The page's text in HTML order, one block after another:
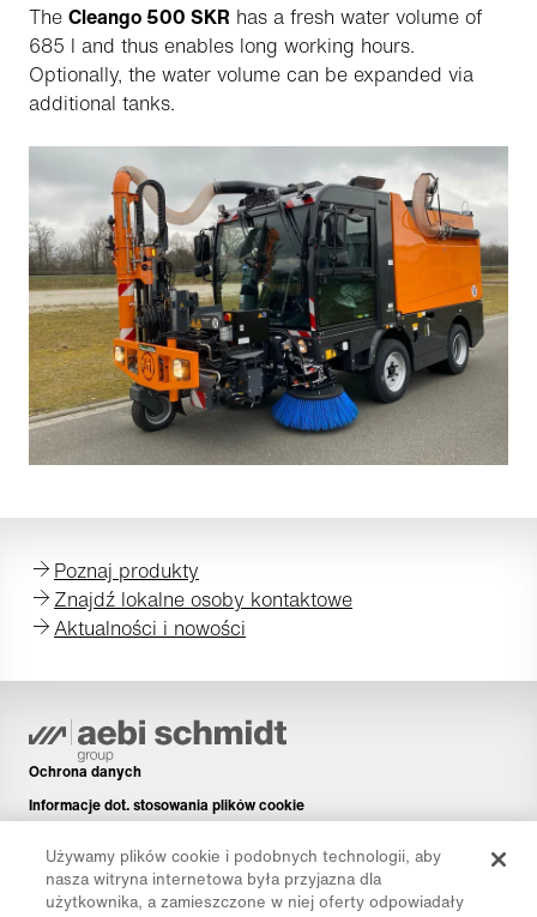
The Cleango 500 SKR has a fresh water volume of
685 l and thus enables long working hours.
Optionally, the water volume can be expanded via
additional tanks.
Poznaj produkty
Znajdź lokalne osoby kontaktowe
Aktualności i nowości
Ochrona danych
Informacje dot. stosowania plików cookie
Disclaimer
Newsletter
Używamy plików cookie i podobnych technologii, aby
nasza witryna internetowa była przyjazna dla
użytkownika, a zamieszczone w niej oferty odpowiadały